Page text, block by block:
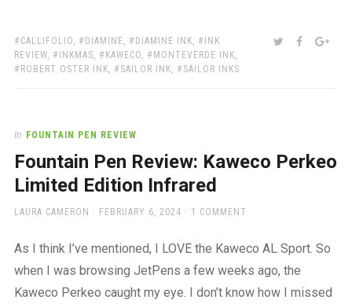
TAGS:
CALLIFOLIO, DIAMINE, DIAMINE INK,
INK
REVIEW, INKMAS, KAWECO, MONTEVERDE INK,
ROBERT OSTER INK, SAILOR INK, SAILOR INKS
SHARE:TWITTER
In FOUNTAIN PEN REVIEW
Fountain Pen Review: Kaweco Perkeo
Limited Edition Infrared
AUTHOR
LAURA CAMERON
POSTED
FEBRUARY 6, 2024 1 COMMENT
As I think I’ve mentioned, I LOVE the Kaweco AL Sport. So
when I was browsing JetPens a few weeks ago, the
Kaweco Perkeo caught my eye. I don’t know how I missed